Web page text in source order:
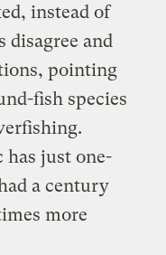
instead of
disagree and
pointing
fish species
just one-
a century
more